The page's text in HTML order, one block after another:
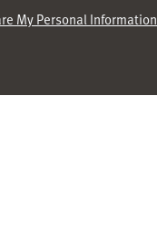
My Personal Information